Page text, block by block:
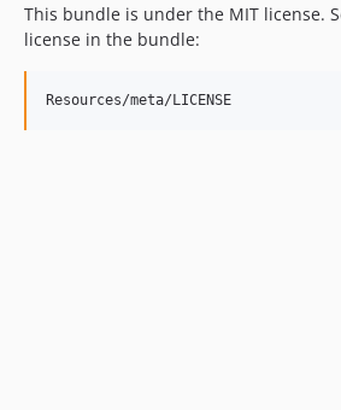
This bundle is under the MIT license.
license in the bundle: